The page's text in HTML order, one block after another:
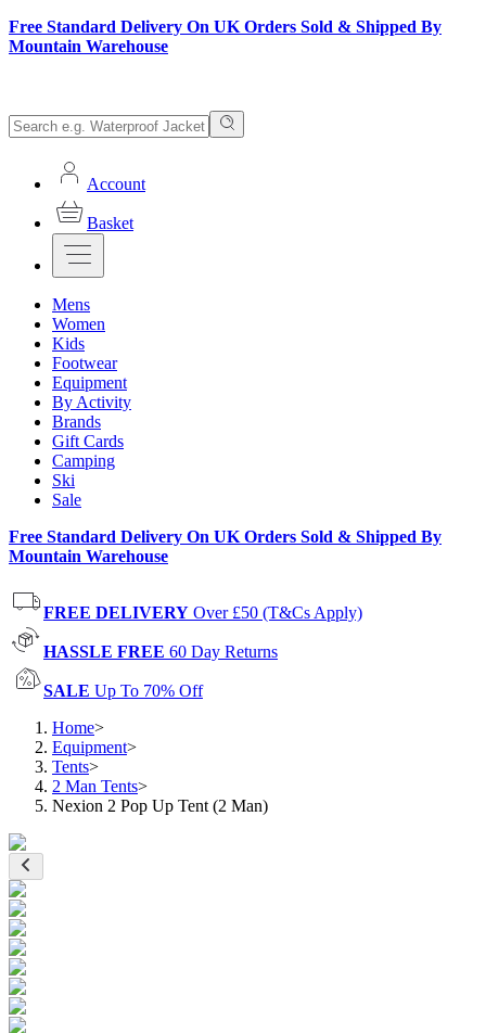
Free Standard Delivery On UK Orders Sold & Shipped By
Mountain Warehouse
Account
Basket
Mens
Women
Kids
Footwear
Equipment
By Activity
Brands
Gift Cards
Camping
Ski
Sale
Free Standard Delivery On UK Orders Sold & Shipped By
Mountain Warehouse
FREE DELIVERY Over £50 (T&Cs Apply)
HASSLE FREE 60 Day Returns
SALE Up To 70% Off
Home>
Equipment>
Tents>
2 Man Tents>
Nexion 2 Pop Up Tent (2 Man)